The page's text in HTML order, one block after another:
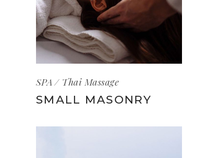
SPA Thai Massage
SMALL MASONRY